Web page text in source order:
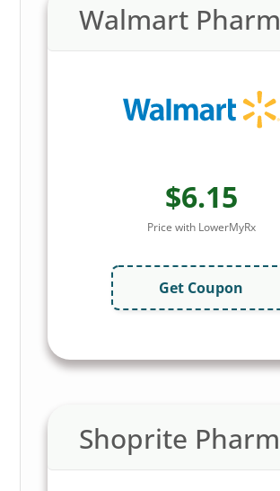
Walmart
$6.15
Price with LowerMyRx
Get Coupon
Shoprite